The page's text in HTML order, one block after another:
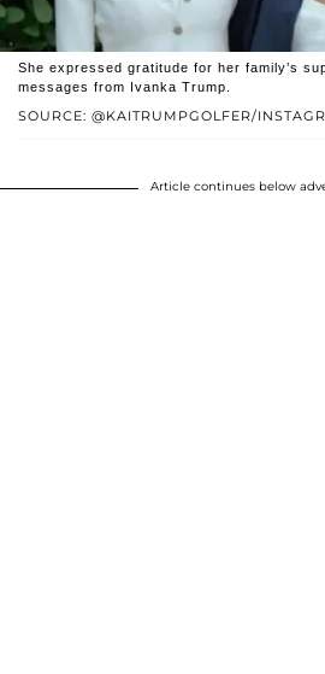
SOURCE: @KAITRUMPGOLFER/
She expressed gratitude for her family’s
messages from Ivanka Trump.
Article continues below